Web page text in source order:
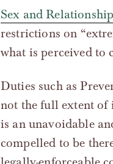
Sex and
restrictions on
what is perceived to
Duties such as
not the full extent of
is an unavoidable
compelled to be